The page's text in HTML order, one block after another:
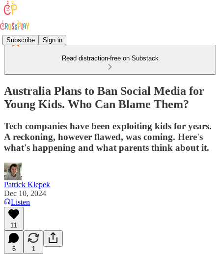
Subscribe Sign in
Read distraction-free on Substack
Australia Plans to Ban Social Media for
Young Kids. Who Can Blame Them?
Tech companies have been exploiting kids for years.
A reckoning, however flawed, was coming. Here's
what's happening and what parents think about it.
Patrick Klepek
Dec 10, 2024
Listen
11
6 1